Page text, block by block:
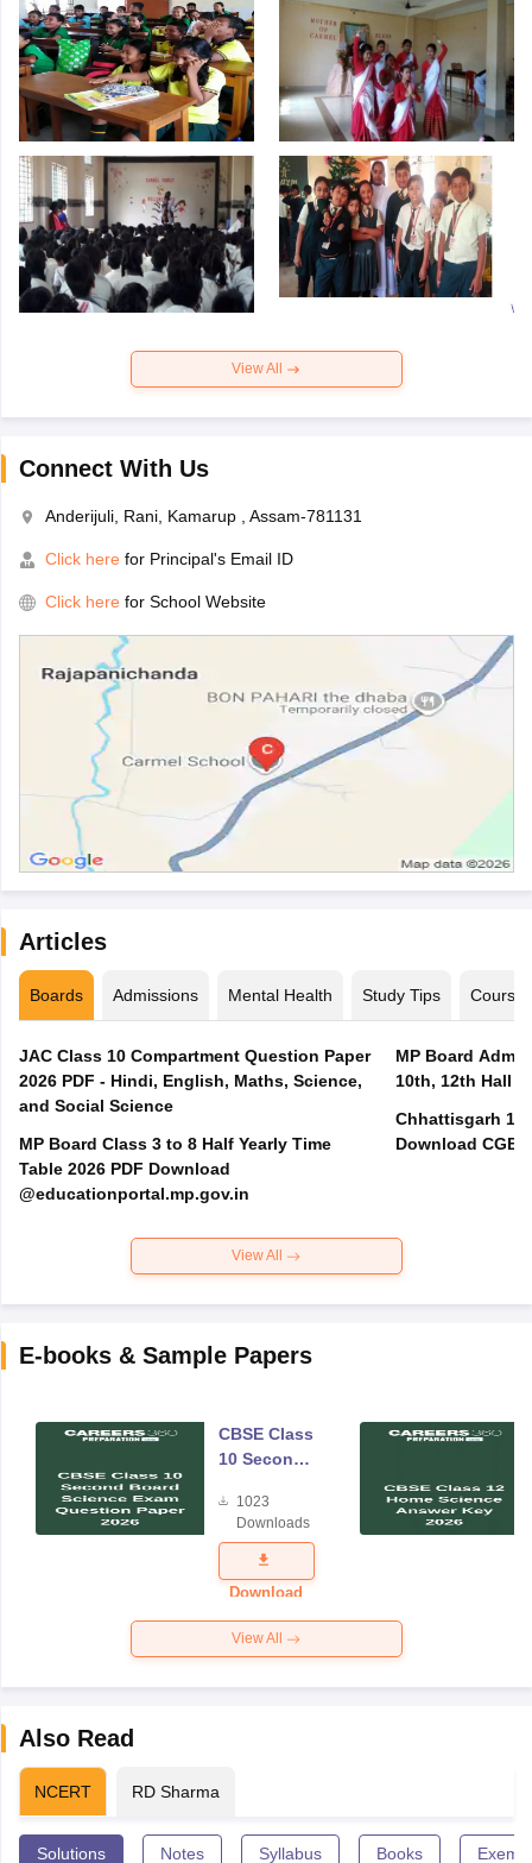
View All
Connect With Us
Anderijuli, Rani, Kamarup , Assam-781131
Click here for Principal's Email ID
Click here for School Website
Articles
Boards Admissions Mental Health Study Tips Courses
JAC Class 10 Compartment Question Paper
2026 PDF - Hindi, English, Maths, Science,
and Social Science
MP Board Class 3 to 8 Half Yearly Time
Table 2026 PDF Download
@educationportal.mp.gov.in
MP Board Admit
10th, 12th Hall
Chhattisgarh
Download
View All
E-books & Sample Papers
CBSE Class
10 Second
Science
Exam
Question
Paper 2026
1023
Downloads
Download
View All
Also Read
NCERT RD Sharma
Solutions Notes Syllabus Books